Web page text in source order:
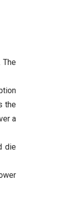
The
the
a
die